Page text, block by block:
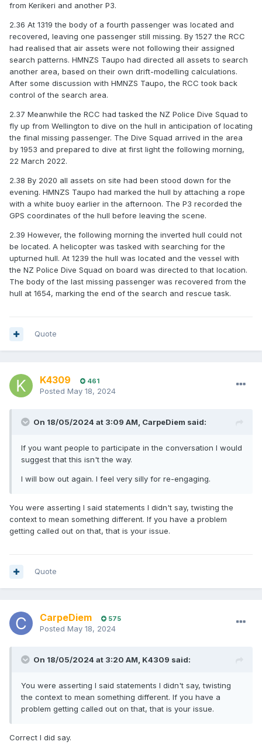
from Kerikeri and another P3.
2.36 At 1319 the body of a fourth passenger was located and
recovered, leaving one passenger still missing. By 1527 the RCC
had realised that air assets were not following their assigned
search patterns. HMNZS Taupo had directed all assets to search
another area, based on their own drift-modelling calculations.
After some discussion with HMNZS Taupo, the RCC took back
control of the search area.
2.37 Meanwhile the RCC had tasked the NZ Police Dive Squad to
fly up from Wellington to dive on the hull in anticipation of locating
the final missing passenger. The Dive Squad arrived in the area
by 1953 and prepared to dive at first light the following morning,
22 March 2022.
2.38 By 2020 all assets on site had been stood down for the
evening. HMNZS Taupo had marked the hull by attaching a rope
with a white buoy earlier in the afternoon. The P3 recorded the
GPS coordinates of the hull before leaving the scene.
2.39 However, the following morning the inverted hull could not
be located. A helicopter was tasked with searching for the
upturned hull. At 1239 the hull was located and the vessel with
the NZ Police Dive Squad on board was directed to that location.
The body of the last missing passenger was recovered from the
hull at 1654, marking the end of the search and rescue task.
Quote
K4309 461
Posted May 18, 2024
On 18/05/2024 at 3:09 AM, CarpeDiem said:
If you want people to participate in the conversation I would
suggest that this isn't the way.
I will bow out again. I feel very silly for re-engaging.
You were asserting I said statements I didn't say, twisting the
context to mean something different. If you have a problem
getting called out on that, that is your issue.
Quote
CarpeDiem 575
Posted May 18, 2024
On 18/05/2024 at 3:20 AM, K4309 said:
You were asserting I said statements I didn't say, twisting
the context to mean something different. If you have a
problem getting called out on that, that is your issue.
Correct I did say.